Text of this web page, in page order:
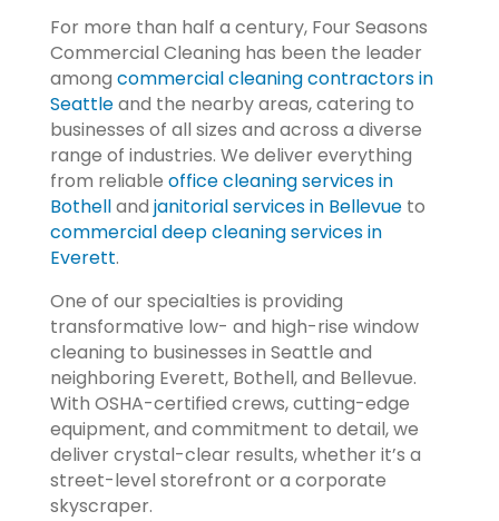
For more than half a century, Four Seasons
Commercial Cleaning has been the leader
among commercial cleaning contractors in
Seattleand the nearby areas, catering to
businesses of all sizes and across a diverse
range of industries. We deliver everything
from reliable office cleaning services in
Bothelland janitorial services in Bellevue to
commercial deep cleaning services in
Everett.
One of our specialties is providing
transformative low- and high-rise window
cleaning to businesses in Seattle and
neighboring Everett, Bothell, and Bellevue.
With OSHA-certified crews, cutting-edge
equipment, and commitment to detail, we
deliver crystal-clear results, whether it’s a
street-level storefront or a corporate
skyscraper.